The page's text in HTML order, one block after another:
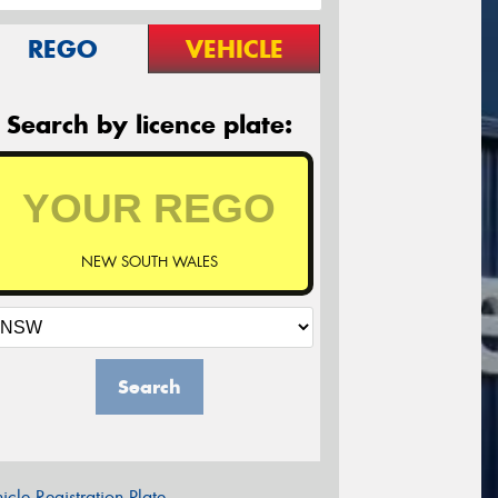
REGO VEHICLE
Search by licence plate:
NEW SOUTH WALES
Search